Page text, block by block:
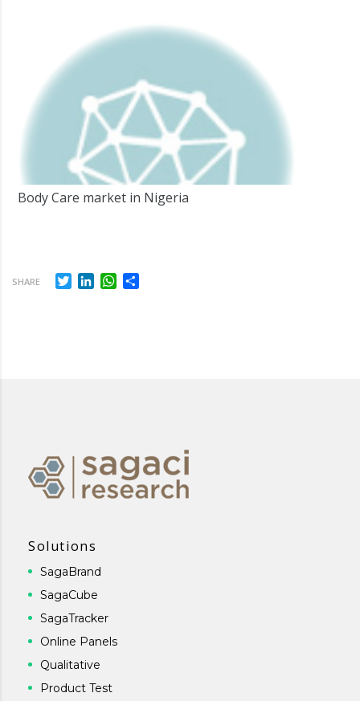
Body Care market in Nigeria
SHARE TwitterLinkedInWhatsApp
Solutions
SagaBrand
SagaCube
SagaTracker
Online Panels
Qualitative
Product Test